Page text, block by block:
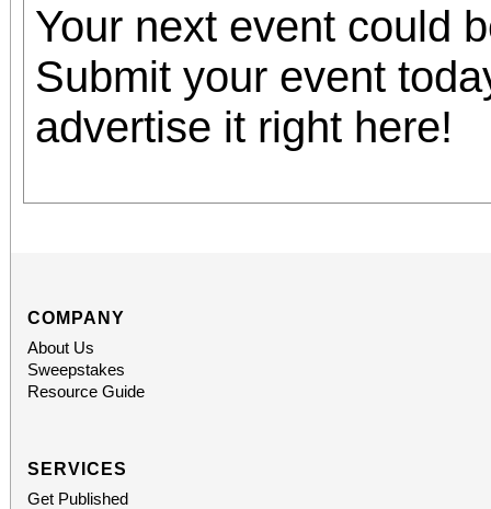
Your next event could
Submit your event
advertise it right here!
COMPANY
About Us
Sweepstakes
Resource Guide
SERVICES
Get Published